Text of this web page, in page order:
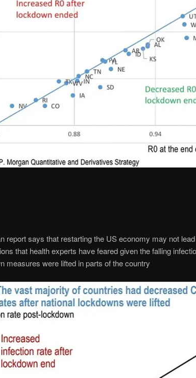
report says that restarting the US economy may not
that health experts have feared given the falling
measures were lifted in parts of the country